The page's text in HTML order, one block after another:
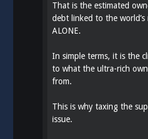
That is the estimated
debt linked to the
ALONE.
In simple terms, it is the
to what the ultra-rich
from.
This is why taxing the
issue.